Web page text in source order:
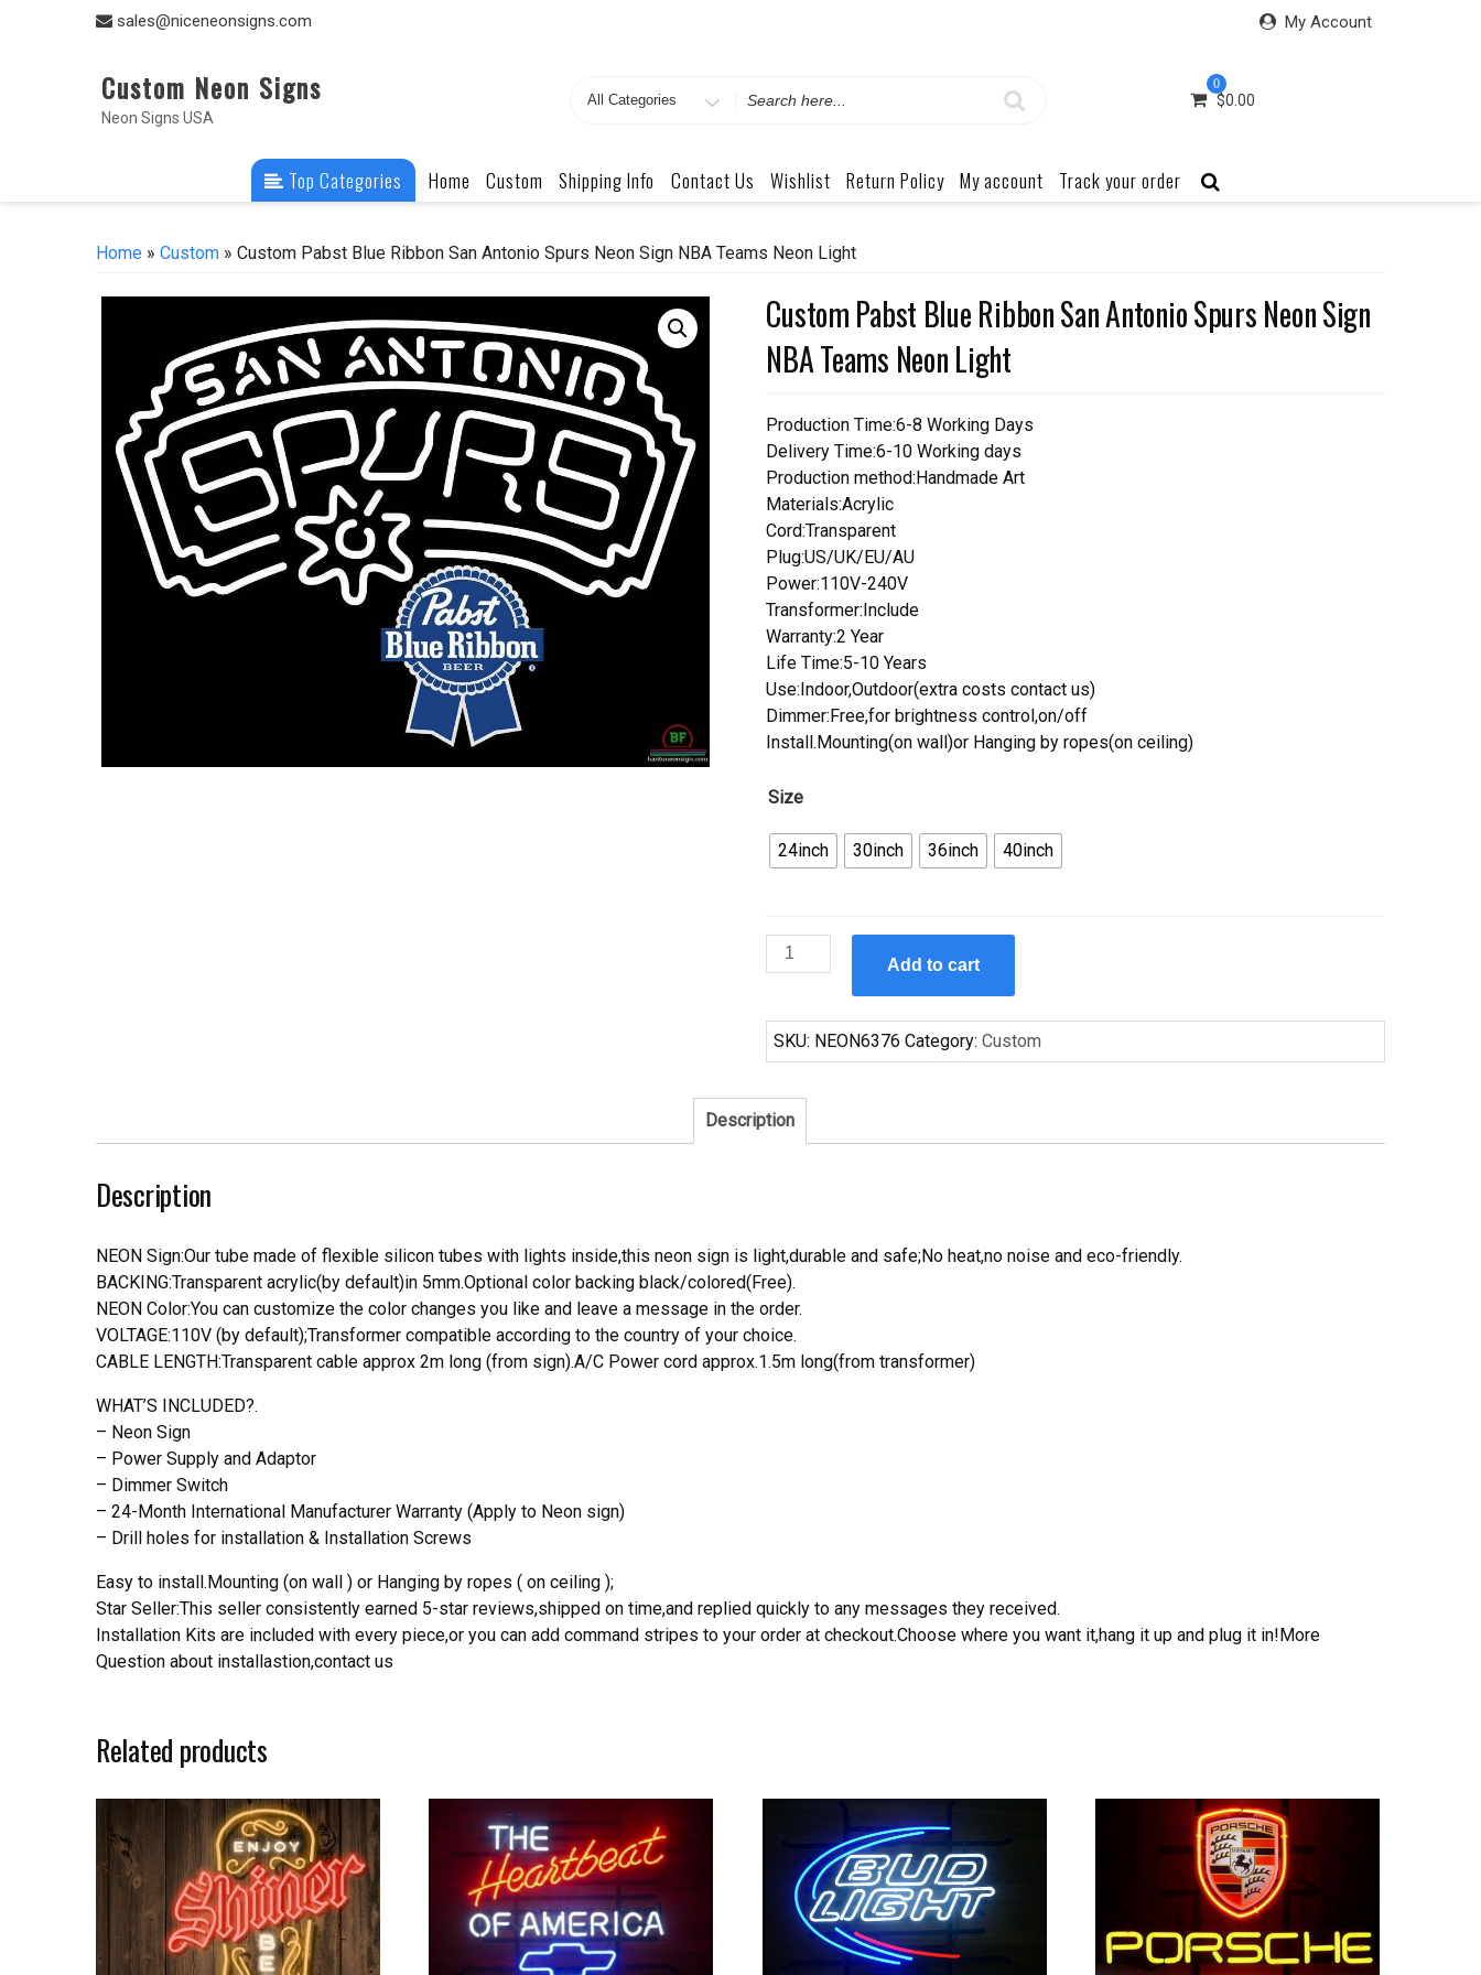
sales@niceneonsigns.com My Account
Custom Neon Signs
Neon Signs USA
Search
0
$0.00
Top Categories Home Custom Shipping Info Contact Us Wishlist Return Policy My account Track your order
Home » Custom » Custom Pabst Blue Ribbon San Antonio Spurs Neon Sign NBA Teams Neon Light
Custom Pabst Blue Ribbon San Antonio Spurs Neon Sign
NBA Teams Neon Light
Production Time:6-8 Working Days
Delivery Time:6-10 Working days
Production method:Handmade Art
Materials:Acrylic
Cord:Transparent
Plug:US/UK/EU/AU
Power:110V-240V
Transformer:Include
Warranty:2 Year
Life Time:5-10 Years
Use:Indoor,Outdoor(extra costs contact us)
Dimmer:Free,for brightness control,on/off
Install.Mounting(on wall)or Hanging by ropes(on ceiling)
Size
24inch 30inch 36inch 40inch
Custom
Pabst
Ribbon
San
Spurs
Neon
Light
quantity
Add to cart
SKU: NEON6376 Category:Custom
Description
Description
NEON Sign:Our tube made of flexible silicon tubes with lights inside,this neon sign is light,durable and safe;No heat,no noise and eco-friendly.
BACKING:Transparent acrylic(by default)in 5mm.Optional color backing black/colored(Free).
NEON Color:You can customize the color changes you like and leave a message in the order.
VOLTAGE:110V (by default);Transformer compatible according to the country of your choice.
CABLE LENGTH:Transparent cable approx 2m long (from sign).A/C Power cord approx.1.5m long(from transformer)
WHAT’S INCLUDED?.
– Neon Sign
– Power Supply and Adaptor
– Dimmer Switch
– 24-Month International Manufacturer Warranty (Apply to Neon sign)
– Drill holes for installation & Installation Screws
Easy to install.Mounting (on wall ) or Hanging by ropes ( on ceiling );
Star Seller:This seller consistently earned 5-star reviews,shipped on time,and replied quickly to any messages they received.
Installation Kits are included with every piece,or you can add command stripes to your order at checkout.Choose where you want it,hang it up and plug it in!More
Question about installastion,contact us
Related products